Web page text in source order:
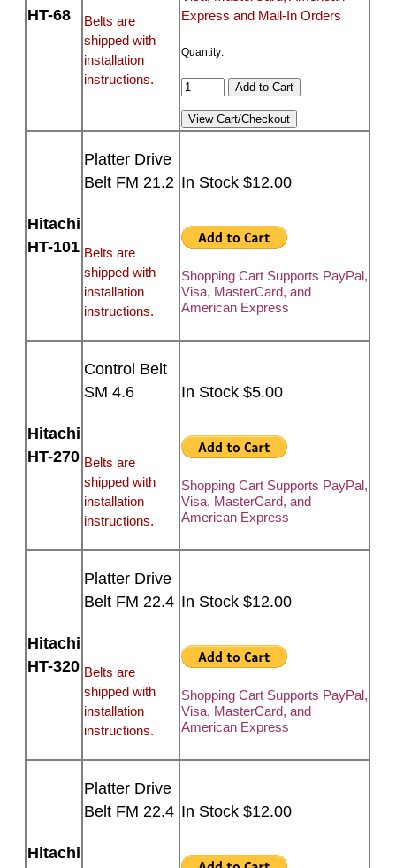
HT-68
Belts are
shipped with
installation
instructions.
Express and Mail-In Orders
Quantity:
Hitachi
HT-101
Platter Drive
Belt FM 21.2
Belts are
shipped with
installation
instructions.
In Stock $12.00
Shopping Cart Supports PayPal,
Visa, MasterCard, and
American Express
Hitachi
HT-270
Control Belt
SM 4.6
Belts are
shipped with
installation
instructions.
In Stock $5.00
Shopping Cart Supports PayPal,
Visa, MasterCard, and
American Express
Hitachi
HT-320
Platter Drive
Belt FM 22.4
Belts are
shipped with
installation
instructions.
In Stock $12.00
Shopping Cart Supports PayPal,
Visa, MasterCard, and
American Express
Hitachi
Platter Drive
Belt FM 22.4 In Stock $12.00